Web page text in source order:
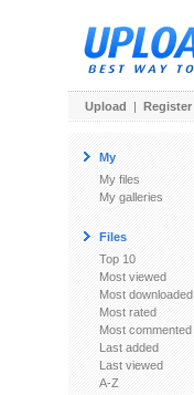
Upload | Register
My
My files
My galleries
Files
Top 10
Most viewed
Most downloaded
Most rated
Most commented
Last added
Last viewed
A-Z